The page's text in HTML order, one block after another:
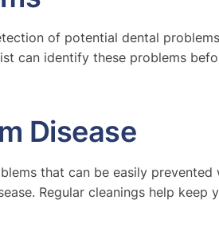
of potential dental
can identify these problems
Disease
that can be easily
Regular cleanings help